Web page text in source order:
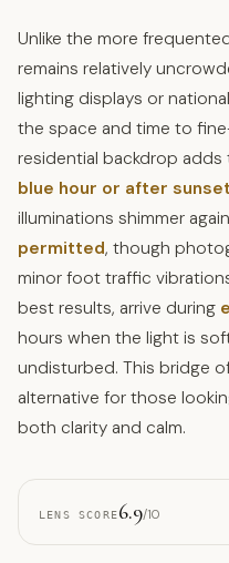
Unlike the more
remains relatively
lighting displays or
the space and time to
residential backdrop
blue hour or after sunset
illuminations shimmer
permitted, though
minor foot traffic
best results, arrive during
hours when the light is
undisturbed. This bridge
alternative for those
both clarity and calm.
LENS SCORE6.9/10